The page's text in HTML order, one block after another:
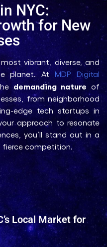
NYC:
for New
vibrant, diverse, and
planet. AtMDP Digital
demanding nature of
from neighborhood
edge tech startups in
approach to resonate
you’ll stand out in a
competition.
Local Market for